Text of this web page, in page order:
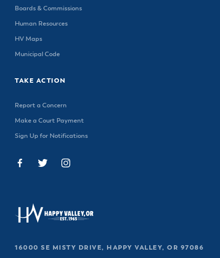
Boards & Commissions
Human Resources
HV Maps
Municipal Code
TAKE ACTION
Report a Concern
Make a Court Payment
Sign Up for Notifications
16000 SE MISTY DRIVE, HAPPY VALLEY, OR 97086